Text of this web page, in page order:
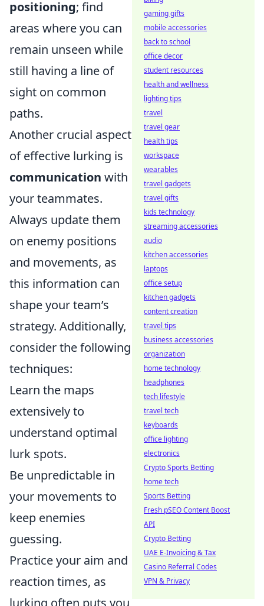
positioning; find
areas where you can
remain unseen while
still having a line of
sight on common
paths.
Another crucial aspect
of effective lurking is
communication with
your teammates.
Always update them
on enemy positions
and movements, as
this information can
shape your team’s
strategy. Additionally,
consider the following
techniques:
Learn the maps
extensively to
understand optimal
lurk spots.
Be unpredictable in
your movements to
keep enemies
guessing.
Practice your aim and
reaction times, as
lurking often puts you
gaming gifts
mobile accessories
back to school
office decor
student resources
health and wellness
lighting tips
travel
travel gear
health tips
workspace
wearables
travel gadgets
travel gifts
kids technology
streaming accessories
audio
kitchen accessories
laptops
office setup
kitchen gadgets
content creation
travel tips
business accessories
organization
home technology
headphones
tech lifestyle
travel tech
keyboards
office lighting
electronics
Crypto Sports Betting
home tech
Sports Betting
Fresh pSEO Content Boost
API
Crypto Betting
UAE E-Invoicing & Tax
Casino Referral Codes
VPN & Privacy